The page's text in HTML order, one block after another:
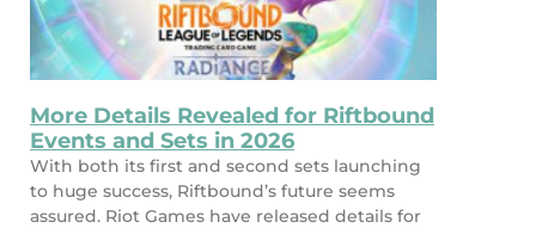
More Details Revealed for Riftbound
Events and Sets in 2026
With both its first and second sets launching
to huge success, Riftbound’s future seems
assured. Riot Games have released details for